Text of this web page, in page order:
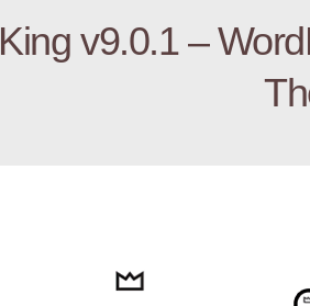
King v9.0.1 –